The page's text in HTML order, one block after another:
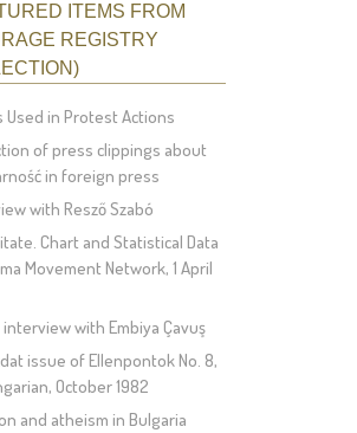
ITEMS FROM
REGISTRY
Used in Protest Actions
of press clippings about
in foreign press
with Resző Szabó
Chart and Statistical Data
Movement Network, 1 April
with Embiya Çavuş
issue of Ellenpontok No. 8,
October 1982
and atheism in Bulgaria